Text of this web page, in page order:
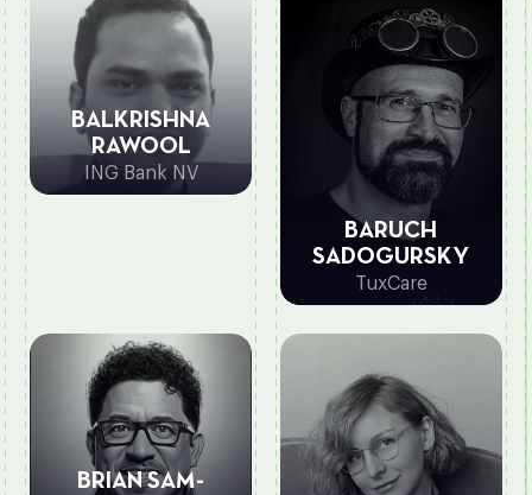
BALKRISHNA
RAWOOL
ING Bank NV
BARUCH
SADOGURSKY
TuxCare
BRIAN SAM-